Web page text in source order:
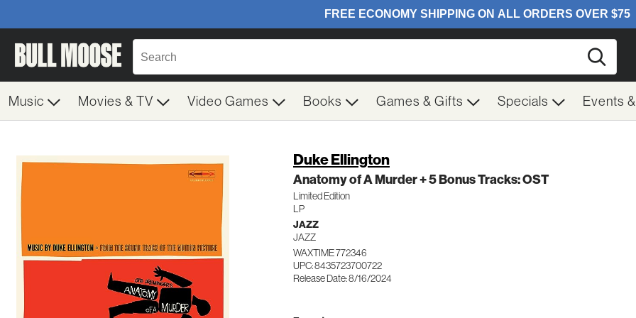
Music Movies & TV Video Games Books Games & Gifts Specials Events
Duke Ellington
Anatomy of A Murder + 5 Bonus Tracks: OST
Limited Edition
LP
JAZZ
JAZZ
WAXTIME 772346
UPC: 8435723700722
Release Date: 8/16/2024